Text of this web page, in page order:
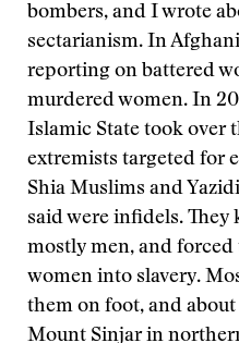
bombers, and I wrote
sectarianism. In
reporting on battered
murdered women. In
Islamic State took over
extremists targeted for
Shia Muslims and
said were infidels. They
mostly men, and
women into slavery.
them on foot, and
Mount Sinjar in